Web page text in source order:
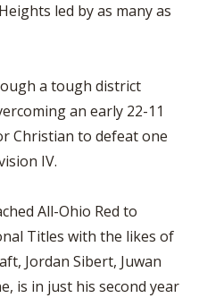
led by as many as
a tough district
an early 22-11
Christian to defeat one
IV.
All-Ohio Red to
Titles with the likes of
Jordan Sibert, Juwan
is in just his second year